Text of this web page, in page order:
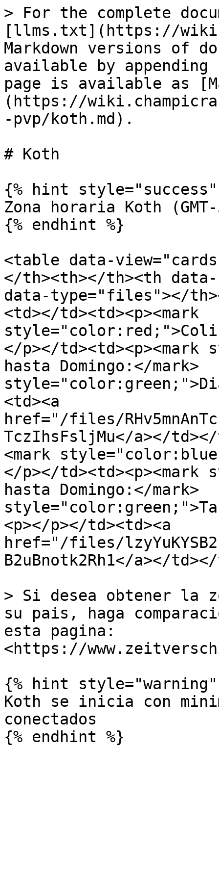
> For the complete
[llms.txt](https://
Markdown versions of
available by
page is available as
(https://
-pvp/koth.md).
# Koth
{% hint style="success"
Zona horaria Koth
{% endhint %}
<table data-
</th><th></th><th
data-type="files"></
<td></td><td><p><mark
</p></
hasta Domingo:</
<td><a
href="/files/
TczIhsFsljMu</a></
<mark
</p></
hasta Domingo:</
<p></p></td><td><a
href="/files/
B2uBnotk2Rh1</a></
> Si desea obtener la
su pais, haga
esta pagina:
<https://
{% hint style="warning"
Koth se inicia con
conectados